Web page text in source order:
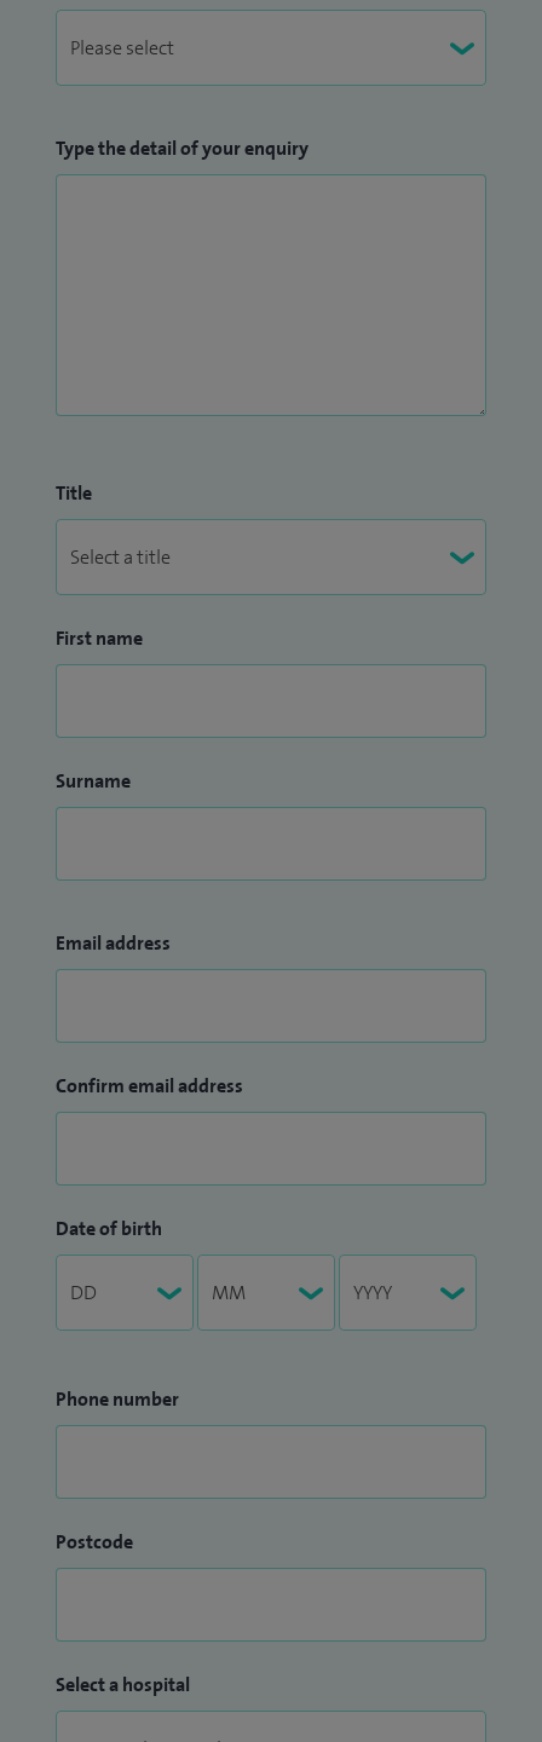
Type the detail of your enquiry
Title
First name
Surname
Email address
Confirm email address
Date of birth
Phone number
Postcode
Select a hospital